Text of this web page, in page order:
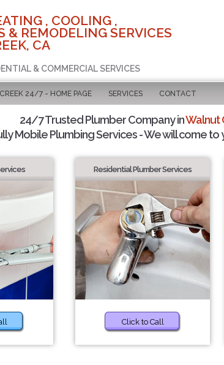
, COOLING ,
& REMODELING SERVICES
CA
& COMMERCIAL SERVICES
24/7 - HOME PAGE SERVICES CONTACT
24/7 Trusted Plumber Company inWalnut
Mobile Plumbing Services - We will come to
Residential Plumber Services
Click to Call